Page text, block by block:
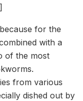
for the
with a
of the most
from various
dished out by